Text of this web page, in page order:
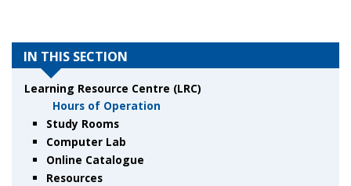
IN THIS SECTION
Learning Resource Centre (LRC)
Hours of Operation
Study Rooms
Computer Lab
Online Catalogue
Resources